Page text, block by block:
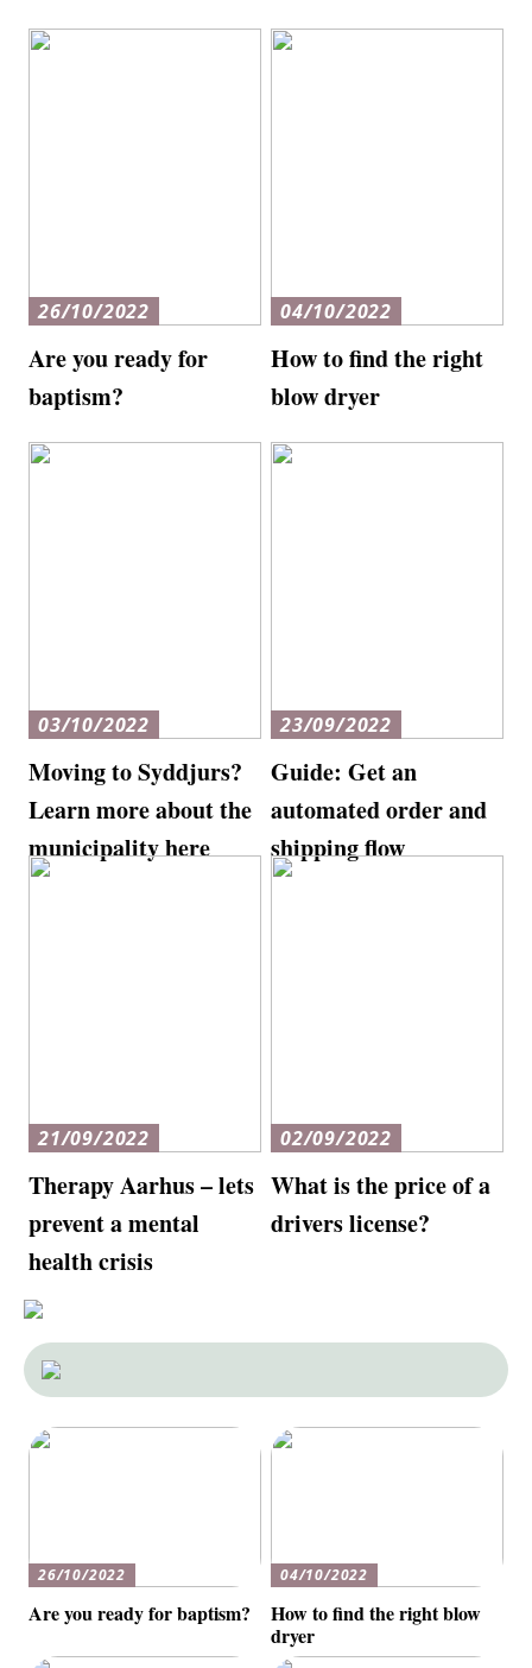
26/10/2022
Are you ready for
baptism?
04/10/2022
How to find the right
blow dryer
03/10/2022
Moving to Syddjurs?
Learn more about the
municipality here
23/09/2022
Guide: Get an
automated order and
shipping flow
21/09/2022
Therapy Aarhus – lets
prevent a mental
health crisis
02/09/2022
What is the price of a
drivers license?
26/10/2022
Are you ready for baptism?
04/10/2022
How to find the right blow
dryer